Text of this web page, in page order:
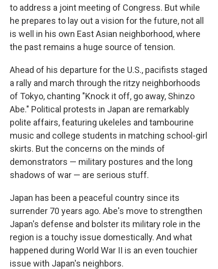
to address a joint meeting of Congress. But while
he prepares to lay out a vision for the future, not all
is well in his own East Asian neighborhood, where
the past remains a huge source of tension.
Ahead of his departure for the U.S., pacifists staged
a rally and march through the ritzy neighborhoods
of Tokyo, chanting "Knock it off, go away, Shinzo
Abe." Political protests in Japan are remarkably
polite affairs, featuring ukeleles and tambourine
music and college students in matching school-girl
skirts. But the concerns on the minds of
demonstrators — military postures and the long
shadows of war — are serious stuff.
Japan has been a peaceful country since its
surrender 70 years ago. Abe's move to strengthen
Japan's defense and bolster its military role in the
region is a touchy issue domestically. And what
happened during World War II is an even touchier
issue with Japan's neighbors.